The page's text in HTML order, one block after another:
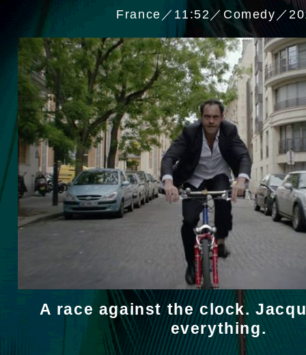
France／11:52／Comedy／
A race against the clock.
everything.